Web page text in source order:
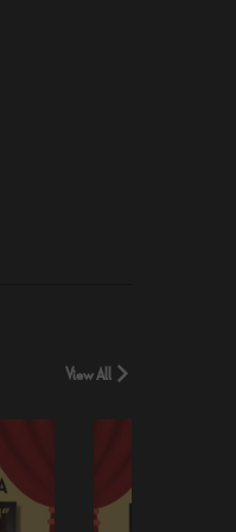
View All